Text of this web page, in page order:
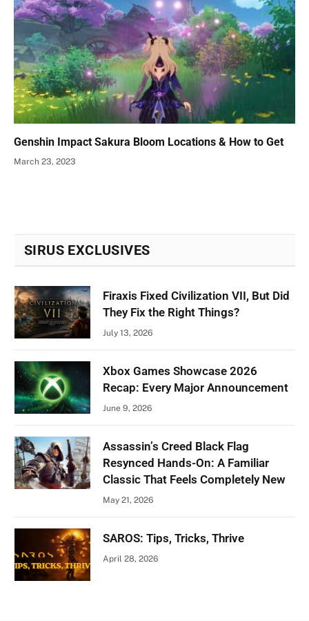
Genshin Impact Sakura Bloom Locations & How to Get
March 23, 2023
SIRUS EXCLUSIVES
Firaxis Fixed Civilization VII, But Did
They Fix the Right Things?
July 13, 2026
Xbox Games Showcase 2026
Recap: Every Major Announcement
June 9, 2026
Assassin’s Creed Black Flag
Resynced Hands-On: A Familiar
Classic That Feels Completely New
May 21, 2026
SAROS: Tips, Tricks, Thrive
April 28, 2026